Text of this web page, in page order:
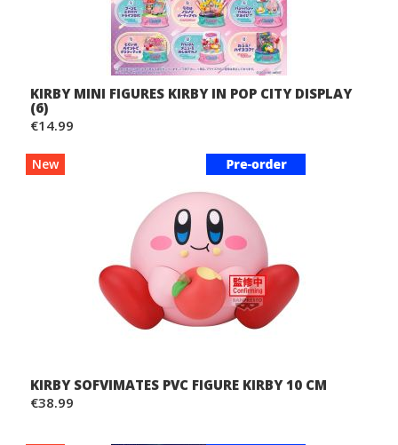
KIRBY MINI FIGURES KIRBY IN POP CITY DISPLAY
(6)
€14.99
New
KIRBY SOFVIMATES PVC FIGURE KIRBY 10 CM
€38.99